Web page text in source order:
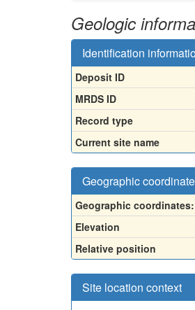
Geologic
Identification
Deposit ID
MRDS ID
Record type
Current site name
Geographic
Geographic coordinates:
Elevation
Relative position
Site location context